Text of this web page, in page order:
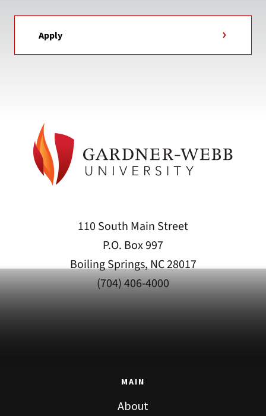
Apply
110 South Main Street
P.O. Box 997
Boiling Springs, NC 28017
(704) 406-4000
MAIN
About